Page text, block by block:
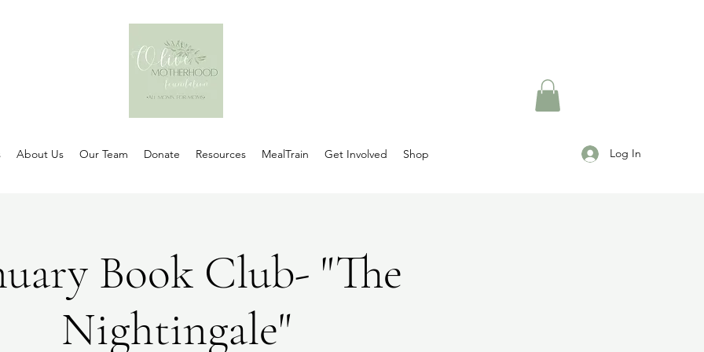
About Us Our Team Donate Resources MealTrain Get Involved Shop Log In
Book Club- "The
Nightingale"